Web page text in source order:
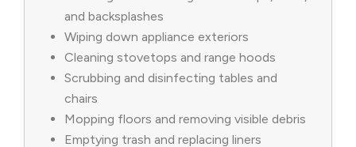
and backsplashes
Wiping down appliance exteriors
Cleaning stovetops and range hoods
Scrubbing and disinfecting tables and
chairs
Mopping floors and removing visible debris
Emptying trash and replacing liners